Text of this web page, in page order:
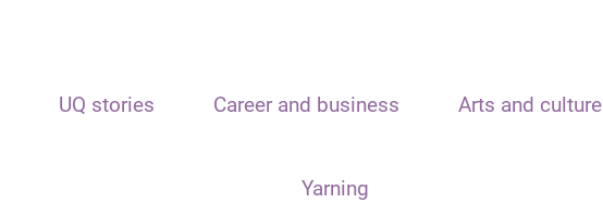
UQ stories Career and business Arts and culture
Yarning